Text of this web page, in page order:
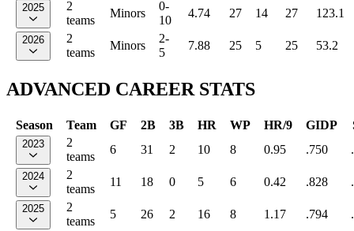
2025
2
teams
Minors
0-
10
4.74 27 14 27 123.1
2026
2
teams
Minors
2-
5
7.88 25 5 25 53.2
ADVANCED CAREER STATS
Season Team GF 2B 3B HR WP HR/9 GIDP
2023
2
teams
6 31 2 10 8 0.95 .750
2024
2
teams
11 18 0 5 6 0.42 .828
2025
2
teams
5 26 2 16 8 1.17 .794